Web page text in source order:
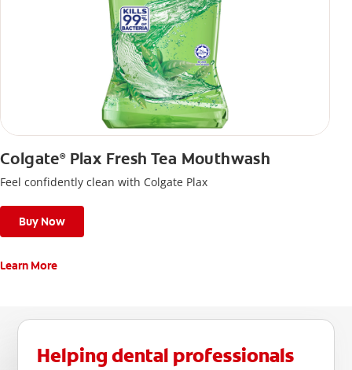
Colgate®Plax Fresh Tea Mouthwash
Feel confidently clean with Colgate Plax
Buy Now
Learn More
Helping dental professionals